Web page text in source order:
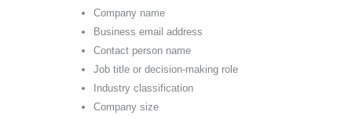
Company name
Business email address
Contact person name
Job title or decision-making role
Industry classification
Company size